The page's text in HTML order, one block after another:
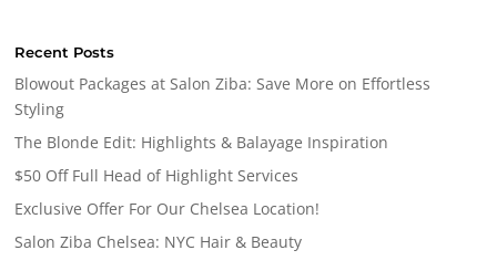
Recent Posts
Blowout Packages at Salon Ziba: Save More on Effortless
Styling
The Blonde Edit: Highlights & Balayage Inspiration
$50 Off Full Head of Highlight Services
Exclusive Offer For Our Chelsea Location!
Salon Ziba Chelsea: NYC Hair & Beauty